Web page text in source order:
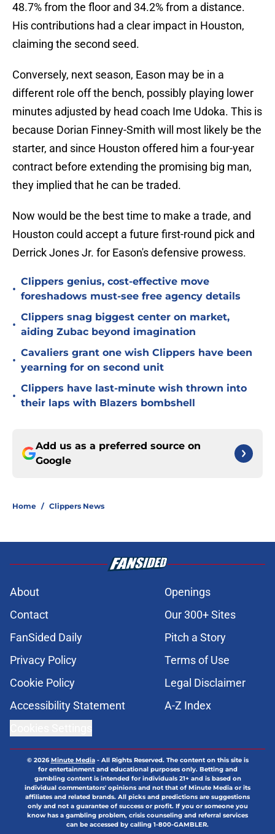
48.7% from the floor and 34.2% from a distance.
His contributions had a clear impact in Houston,
claiming the second seed.
Conversely, next season, Eason may be in a
different role off the bench, possibly playing lower
minutes adjusted by head coach Ime Udoka. This is
because Dorian Finney-Smith will most likely be the
starter, and since Houston offered him a four-year
contract before extending the promising big man,
they implied that he can be traded.
Now would be the best time to make a trade, and
Houston could accept a future first-round pick and
Derrick Jones Jr. for Eason's defensive prowess.
•
Clippers genius, cost-effective move
foreshadows must-see free agency details
•
Clippers snag biggest center on market,
aiding Zubac beyond imagination
•
Cavaliers grant one wish Clippers have been
yearning for on second unit
•
Clippers have last-minute wish thrown into
their laps with Blazers bombshell
Add us as a preferred source on
Google
Home / Clippers News
About
Openings
Contact
Our 300+ Sites
FanSided Daily
Pitch a Story
Privacy Policy
Terms of Use
Cookie Policy
Legal Disclaimer
Accessibility Statement
A-Z Index
© 2026Minute Media- All Rights Reserved. The content on this site is
for entertainment and educational purposes only. Betting and
gambling content is intended for individuals 21+ and is based on
individual commentators' opinions and not that of Minute Media or its
affiliates and related brands. All picks and predictions are suggestions
only and not a guarantee of success or profit. If you or someone you
know has a gambling problem, crisis counseling and referral services
can be accessed by calling 1-800-GAMBLER.